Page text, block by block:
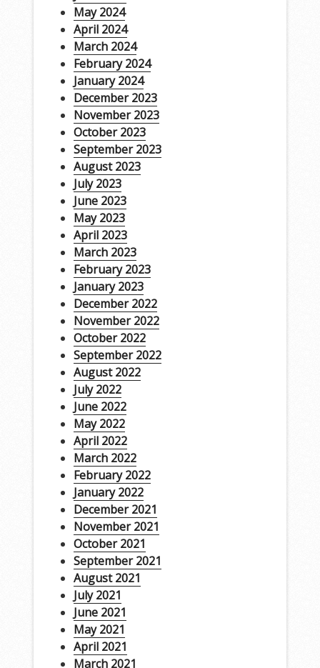
May 2024
April 2024
March 2024
February 2024
January 2024
December 2023
November 2023
October 2023
September 2023
August 2023
July 2023
June 2023
May 2023
April 2023
March 2023
February 2023
January 2023
December 2022
November 2022
October 2022
September 2022
August 2022
July 2022
June 2022
May 2022
April 2022
March 2022
February 2022
January 2022
December 2021
November 2021
October 2021
September 2021
August 2021
July 2021
June 2021
May 2021
April 2021
March 2021